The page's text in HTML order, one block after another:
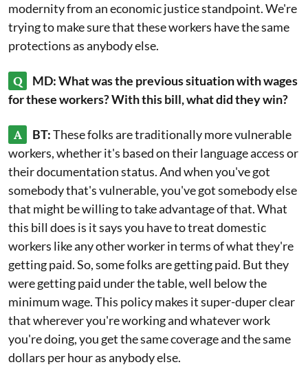
modernity from an economic justice standpoint. We're
trying to make sure that these workers have the same
protections as anybody else.
Q
MD: What was the previous situation with wages
for these workers? With this bill, what did they win?
A BT:These folks are traditionally more vulnerable
workers, whether it's based on their language access or
their documentation status. And when you've got
somebody that's vulnerable, you've got somebody else
that might be willing to take advantage of that. What
this bill does is it says you have to treat domestic
workers like any other worker in terms of what they're
getting paid. So, some folks are getting paid. But they
were getting paid under the table, well below the
minimum wage. This policy makes it super-duper clear
that wherever you're working and whatever work
you're doing, you get the same coverage and the same
dollars per hour as anybody else.